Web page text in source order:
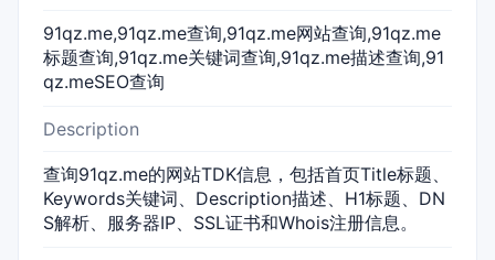
91qz.me,91qz.me查询,91qz.me网站查询,91qz.me
标题查询,91qz.me关键词查询,91qz.me描述查询,91
qz.meSEO查询
Description
查询91qz.me的网站TDK信息，包括首页Title标题、
Keywords关键词、Description描述、H1标题、DN
S解析、服务器IP、SSL证书和Whois注册信息。